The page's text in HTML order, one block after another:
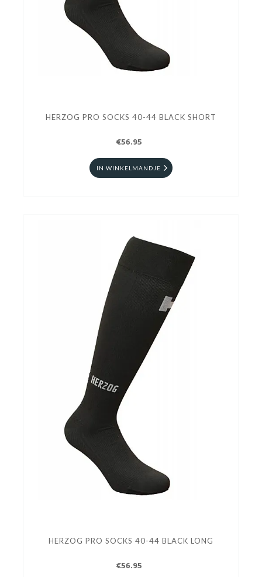
HERZOG PRO SOCKS 40-44 BLACK SHORT
€56.95
IN WINKELMANDJE
HERZOG PRO SOCKS 40-44 BLACK LONG
€56.95